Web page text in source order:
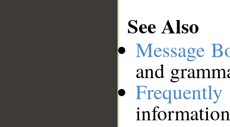
See Also
Message
and